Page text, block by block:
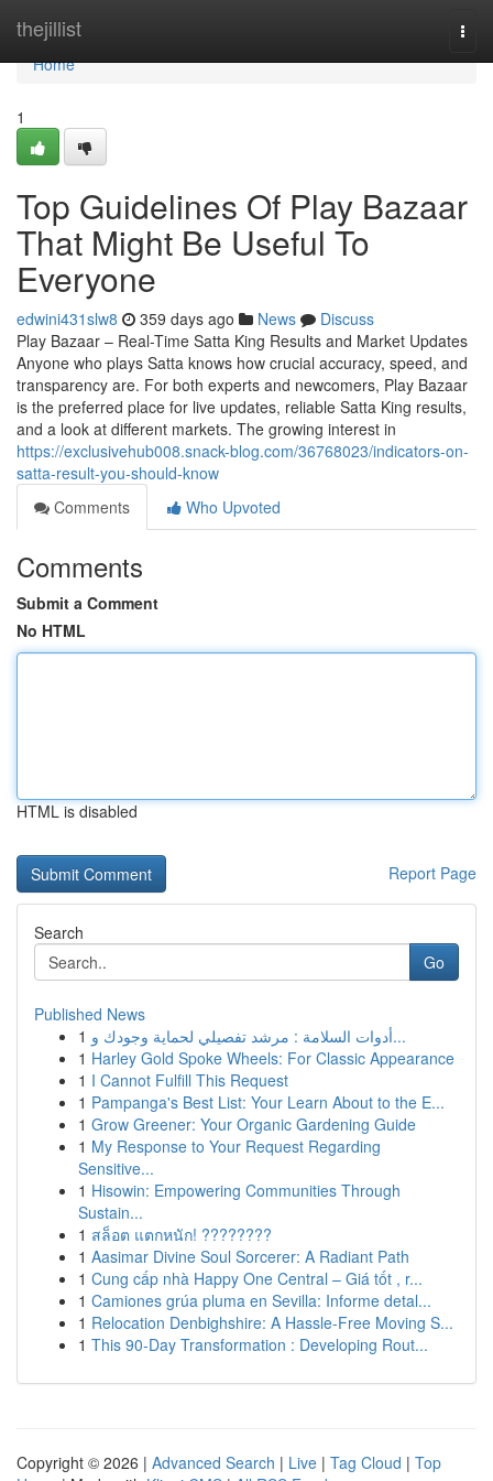
thejillist
Home
Home
1
Top Guidelines Of Play Bazaar
That Might Be Useful To
Everyone
edwini431slw8 359 days ago News
Discuss
Play Bazaar – Real-Time Satta King Results and Market Updates
Anyone who plays Satta knows how crucial accuracy, speed, and
transparency are. For both experts and newcomers, Play Bazaar
is the preferred place for live updates, reliable Satta King results,
and a look at different markets. The growing interest in
https://exclusivehub008.snack-blog.com/36768023/indicators-on-
satta-result-you-should-know
Comments
Who Upvoted
Comments
Submit a Comment
No HTML
HTML is disabled
Report Page
Search
Go
Published News
1
أدوات السلامة : مرشد تفصيلي لحماية وجودك و...
1 Harley Gold Spoke Wheels: For Classic Appearance
1 I Cannot Fulfill This Request
1 Pampanga's Best List: Your Learn About to the E...
1 Grow Greener: Your Organic Gardening Guide
1 My Response to Your Request Regarding
Sensitive...
1 Hisowin: Empowering Communities Through
Sustain...
1 สล็อต แตกหนัก! ????????
1 Aasimar Divine Soul Sorcerer: A Radiant Path
1 Cung cấp nhà Happy One Central – Giá tốt , r...
1 Camiones grúa pluma en Sevilla: Informe detal...
1 Relocation Denbighshire: A Hassle-Free Moving S...
1 This 90-Day Transformation : Developing Rout...
Copyright © 2026 | Advanced Search | Live | Tag Cloud | Top